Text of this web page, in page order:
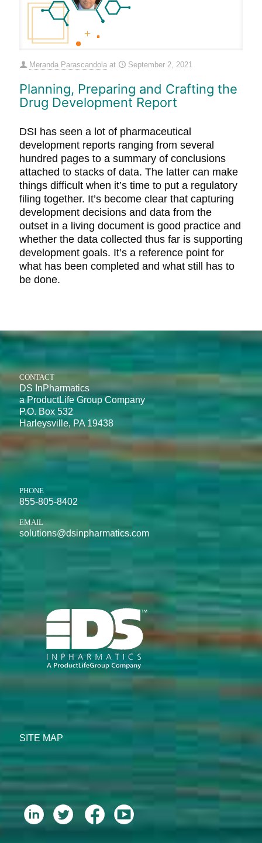
Meranda Parascandola at September 2, 2021
Planning, Preparing and Crafting the
Drug Development Report
DSI has seen a lot of pharmaceutical
development reports ranging from several
hundred pages to a summary of conclusions
attached to stacks of data. The latter can make
things difficult when it’s time to put a regulatory
filing together. It’s become clear that capturing
development decisions and data from the
outset in a living document is good practice and
whether the data collected thus far is supporting
development goals. It’s a reference point for
what has been completed and what still has to
be done.
CONTACT
DS InPharmatics
a ProductLife Group Company
P.O. Box 532
Harleysville, PA 19438
PHONE
855-805-8402
EMAIL
solutions@dsinpharmatics.com
SITE MAP